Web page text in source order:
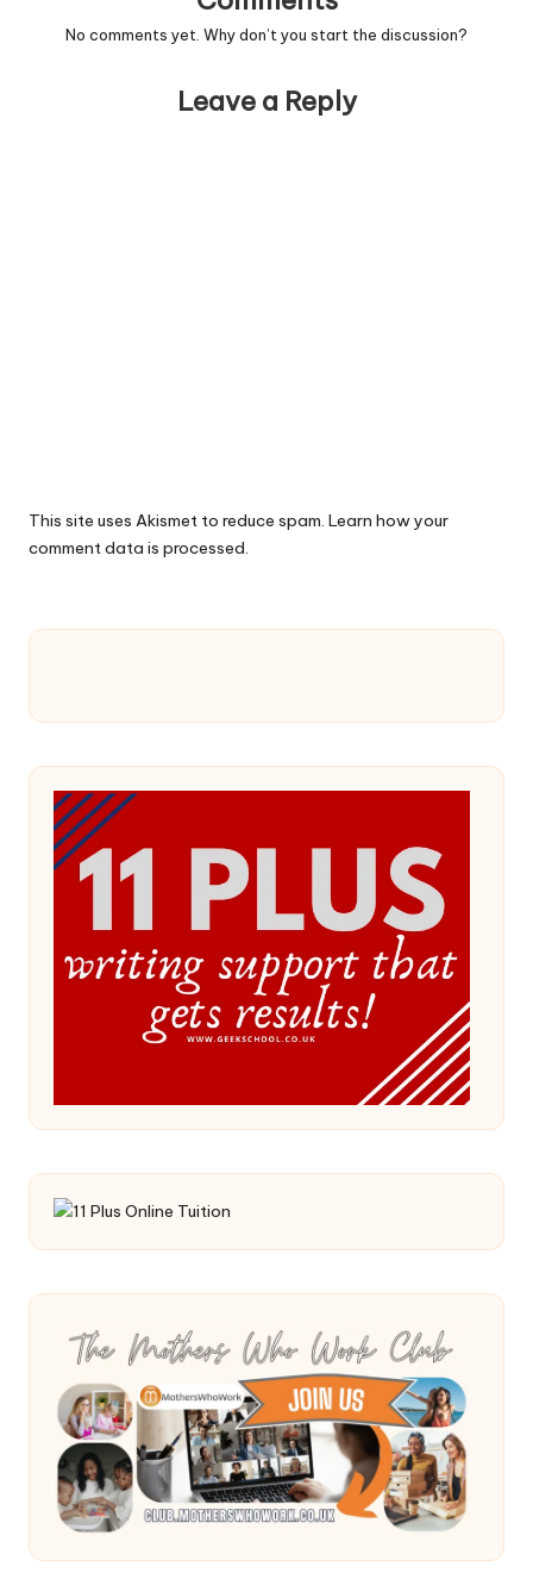
No comments yet. Why don’t you start the discussion?
Leave a Reply
This site uses Akismet to reduce spam. Learn how your
comment data is processed.